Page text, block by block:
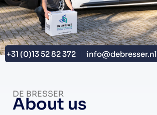
+31 (0)13 52 82 372 info@debresser.nl
DE BRESSER
About us